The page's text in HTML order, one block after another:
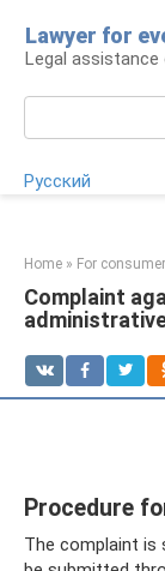
content
Lawyer for
Legal assistance
Русский
Home » For
Complaint
Procedure
The complaint is